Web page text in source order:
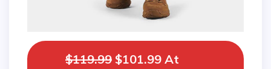
$119.99 $101.99 At